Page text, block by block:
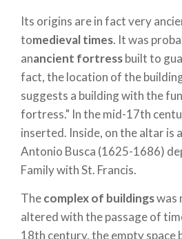
Its origins are in fact very
tomedieval times. It was
anancient fortressbuilt to
fact, the location of the
suggests a building with the
fortress." In the mid-17th
inserted. Inside, on the altar is
Antonio Busca (1625-1686)
Family with St. Francis.
Thecomplex of buildingswas
altered with the passage of
18th century, the empty space